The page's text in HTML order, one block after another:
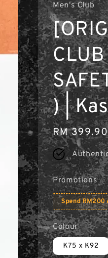
Men's Club
) |
Regular
price
RM 399.90
Promotions
Spend RM200
Colour
K75 x K92